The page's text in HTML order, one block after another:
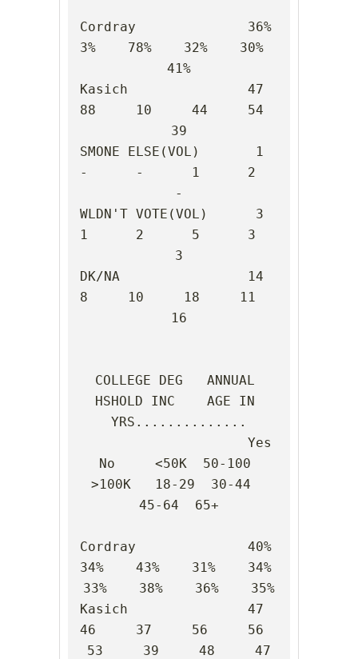
Cordray              36%
3%    78%    32%    30%
41%
Kasich               47
88     10     44     54
39
SMONE ELSE(VOL)       1
-      -      1      2
-
WLDN'T VOTE(VOL)      3
1      2      5      3
3
DK/NA                14
8     10     18     11
16
COLLEGE DEG   ANNUAL
HSHOLD INC    AGE IN
YRS..............
No     <50K  50-100
>100K   18-29  30-44
45-64  65+
Cordray              40%
34%    43%    31%    34%
33%    38%    36%    35%
Kasich               47
46     37     56     56
53     39     48     47